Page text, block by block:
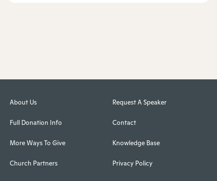
About Us
Full Donation Info
More Ways To Give
Church Partners
Request A Speaker
Contact
Knowledge Base
Privacy Policy